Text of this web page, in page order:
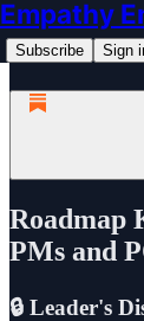
Empathy
Subscribe Sign
Roadmap
PMs and
🔒 Leader's